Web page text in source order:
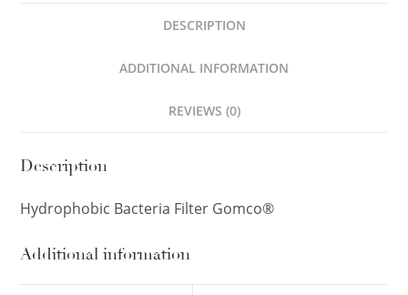
DESCRIPTION
ADDITIONAL INFORMATION
REVIEWS (0)
Description
Hydrophobic Bacteria Filter Gomco®
Additional information